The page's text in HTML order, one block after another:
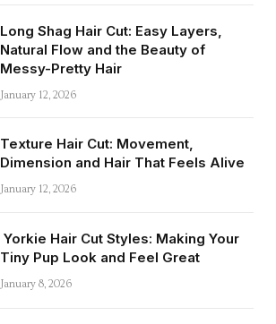
Long Shag Hair Cut: Easy Layers,
Natural Flow and the Beauty of
Messy-Pretty Hair
January 12, 2026
Texture Hair Cut: Movement,
Dimension and Hair That Feels Alive
January 12, 2026
Yorkie Hair Cut Styles: Making Your
Tiny Pup Look and Feel Great
January 8, 2026